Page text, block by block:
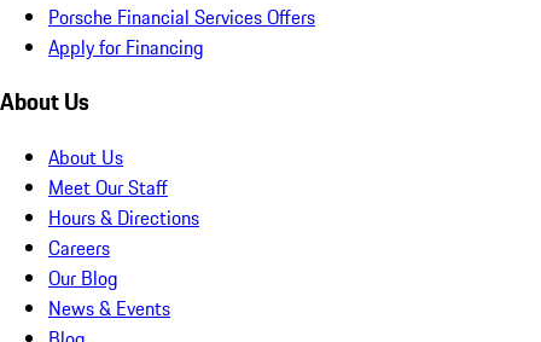
Porsche Financial Services Offers
Apply for Financing
About Us
About Us
Meet Our Staff
Hours & Directions
Careers
Our Blog
News & Events